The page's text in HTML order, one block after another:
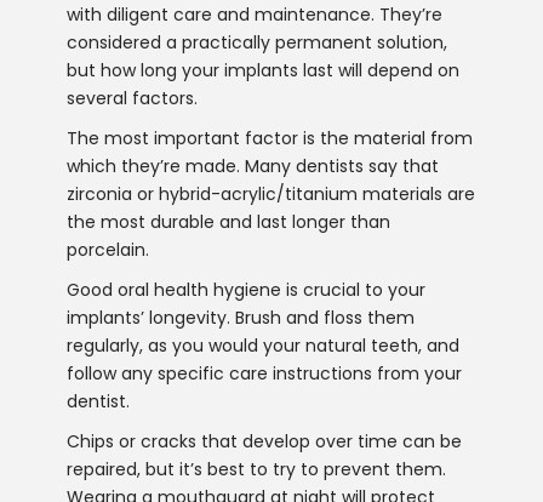
with diligent care and maintenance. They’re
considered a practically permanent solution,
but how long your implants last will depend on
several factors.
The most important factor is the material from
which they’re made. Many dentists say that
zirconia or hybrid-acrylic/titanium materials are
the most durable and last longer than
porcelain.
Good oral health hygiene is crucial to your
implants’ longevity. Brush and floss them
regularly, as you would your natural teeth, and
follow any specific care instructions from your
dentist.
Chips or cracks that develop over time can be
repaired, but it’s best to try to prevent them.
Wearing a mouthguard at night will protect